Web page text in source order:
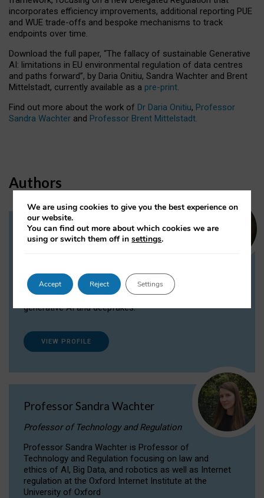
incorporates efficiency improvements, additional reporting PUE
and WUE trade-offs and bespoke mechanisms to track
endpoints over time.
Download the full paper, “The fallacy of sustainable Generative
AI: limitations in EU environmental regulation of data centres
and paths forward”, by Daria Onitiu, Sandra Wachter and Brent
Mittelstadt, currently available as a pre-print.
Find out more about the work of Dr Daria Onitiu, Professor
Sandra Wachter and Professor Brent Mittelstadt.
Authors
Dr Daria Onitiu
Dr Daria Onitiu researches and publishes on
the legal, ethical and governance aspects
surrounding Artificial Intelligence (AI) technologies,
generative AI and deepfakes.
VIEW PROFILE
Professor Sandra Wachter
Professor of Technology and Regulation
Professor Sandra Wachter is Professor of
Technology and Regulation focusing on law and
ethics of AI, Big Data, and robotics as well as Internet
regulation at the Oxford Internet Institute at the
University of Oxford
We are using cookies to give you the best experience on
our website.
You can find out more about which cookies we are
using or switch them off insettings.
Accept Reject Settings